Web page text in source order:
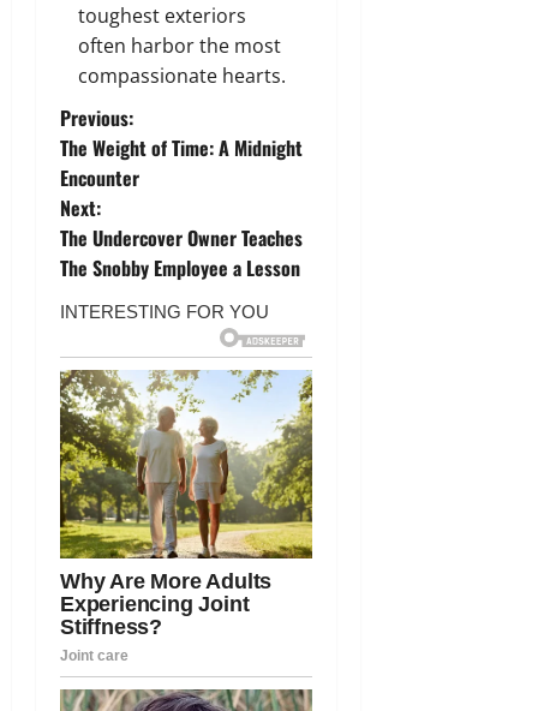
toughest exteriors
often harbor the most
compassionate hearts.
P
o
s
t
n
a
v
i
g
a
t
i
Previous:
The Weight of Time: A Midnight
Encounter
Next:
The Undercover Owner Teaches
The Snobby Employee a Lesson